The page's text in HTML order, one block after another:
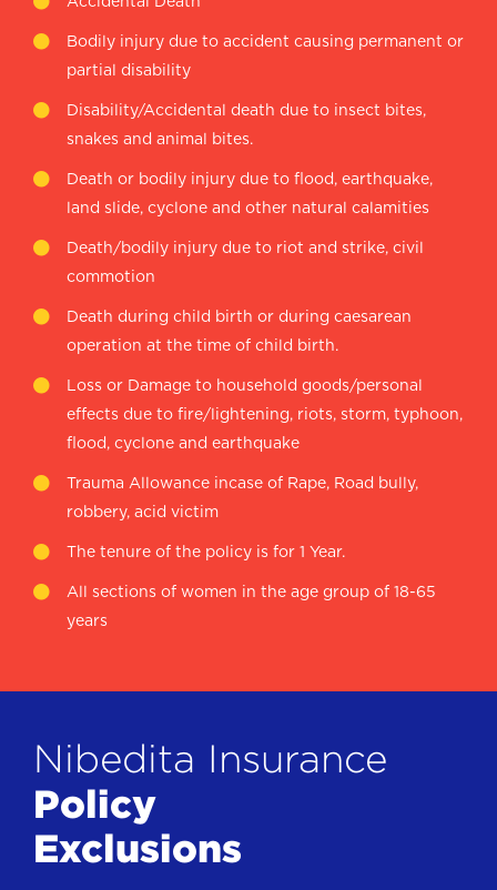
Bodily injury due to accident causing permanent or
partial disability
Disability/Accidental death due to insect bites,
snakes and animal bites.
Death or bodily injury due to flood, earthquake,
land slide, cyclone and other natural calamities
Death/bodily injury due to riot and strike, civil
commotion
Death during child birth or during caesarean
operation at the time of child birth.
Loss or Damage to household goods/personal
effects due to fire/lightening, riots, storm, typhoon,
flood, cyclone and earthquake
Trauma Allowance incase of Rape, Road bully,
robbery, acid victim
The tenure of the policy is for 1 Year.
All sections of women in the age group of 18-65
years
Nibedita Insurance
Policy
Exclusions